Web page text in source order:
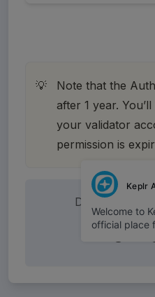
💡
Note that the
after 1 year.
your validator
permission is
Did this
😞